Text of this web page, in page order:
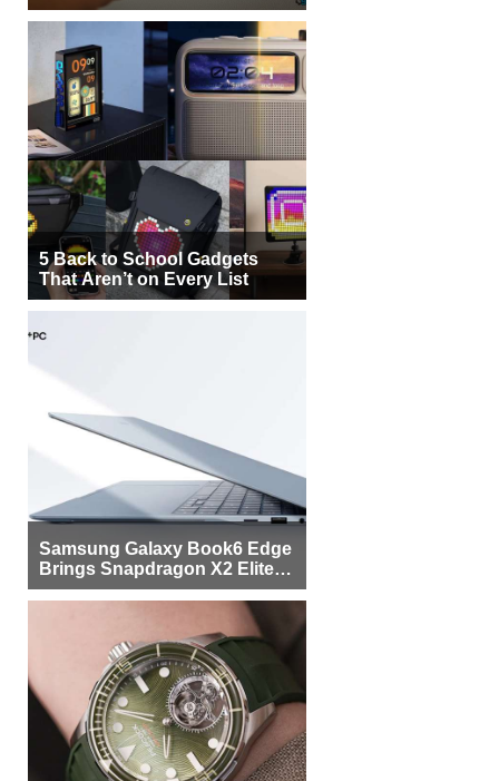
5 Back to School Gadgets
That Aren’t on Every List
Samsung Galaxy Book6 Edge
Brings Snapdragon X2 Elite to
More Buyers